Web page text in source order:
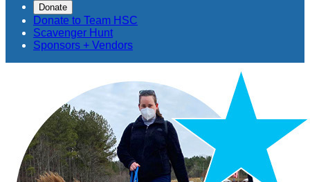
Donate
Donate to Team HSC
Scavenger Hunt
Sponsors + Vendors